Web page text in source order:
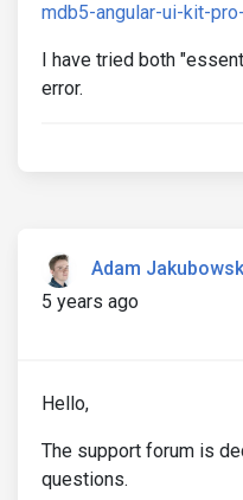
mdb5-angular-ui-kit-
I have tried both
error.
Adam
5 years ago
Hello,
The support forum is
questions.